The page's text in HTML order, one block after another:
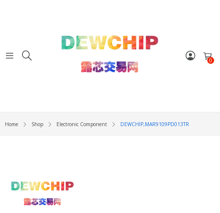
0
Home Shop Electronic Component DEWCHIP,MAR9109PD013TR